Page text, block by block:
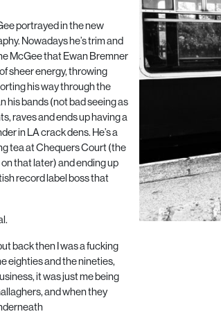
portrayed in the new
Nowadays he’s trim and
McGee that Ewan Bremner
sheer energy, throwing
his way through the
his bands (not bad seeing as
raves and ends up having a
inLAcrack dens. He’s a
tea at Chequers Court (the
that later) and ending up
record label boss that
back then I was a fucking
eighties and the nineties,
it was just me being
and when they